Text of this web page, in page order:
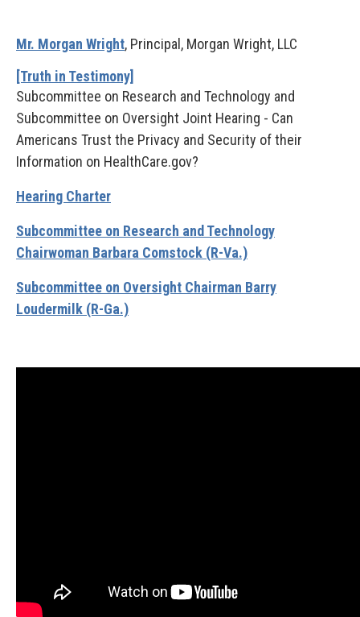
Mr. Morgan Wright, Principal, Morgan Wright, LLC
[Truth in Testimony]
Subcommittee on Research and Technology and
Subcommittee on Oversight Joint Hearing - Can
Americans Trust the Privacy and Security of their
Information on HealthCare.gov?
Hearing Charter
Subcommittee on Research and Technology
Chairwoman Barbara Comstock (R-Va.)
Subcommittee on Oversight Chairman Barry
Loudermilk (R-Ga.)